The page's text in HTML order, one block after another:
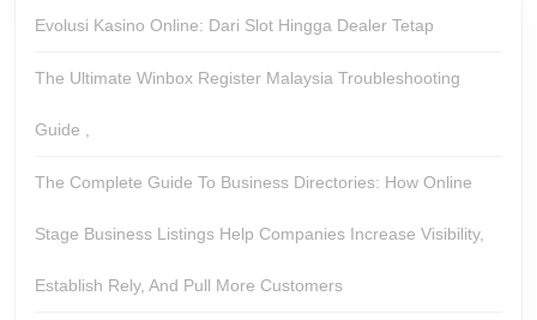
Evolusi Kasino Online: Dari Slot Hingga Dealer Tetap
The Ultimate Winbox Register Malaysia Troubleshooting
Guide ,
The Complete Guide To Business Directories: How Online
Stage Business Listings Help Companies Increase Visibility,
Establish Rely, And Pull More Customers